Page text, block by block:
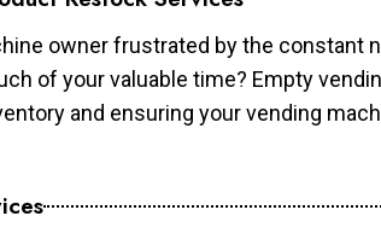
owner frustrated by the
of your valuable time? Empty
and ensuring your vending